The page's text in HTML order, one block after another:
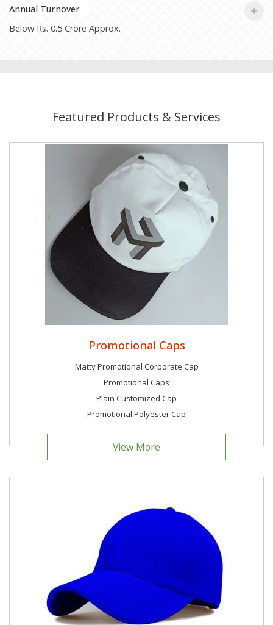
Annual Turnover
Below Rs. 0.5 Crore Approx.
Featured Products & Services
Promotional Caps
Matty Promotional Corporate Cap
Promotional Caps
Plain Customized Cap
Promotional Polyester Cap
View More